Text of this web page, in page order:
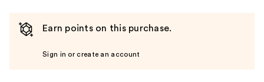
Earn points on this purchase.
Sign in or create an account